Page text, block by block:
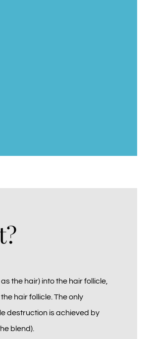
the hair) into the hair follicle,
hair follicle. The only
destruction is achieved by
blend).